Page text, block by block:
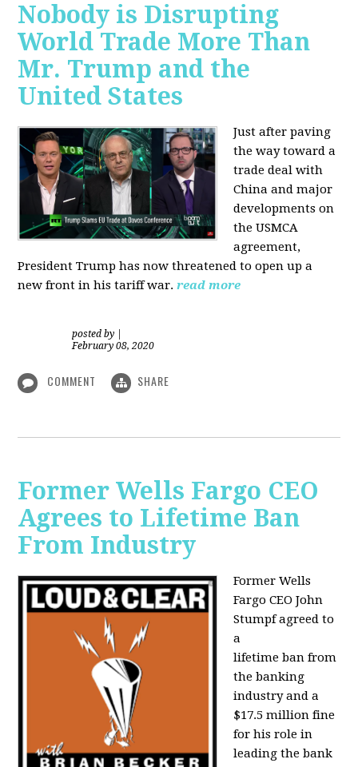
Nobody is Disrupting
World Trade More Than
Mr. Trump and the
United States
Just after paving
the way toward a
trade deal with
China and major
developments on
the USMCA
agreement,
President Trump has now threatened to open up a
new front in his tariff war. read more
posted by
February 08, 2020
COMMENT SHARE
Former Wells Fargo CEO
Agrees to Lifetime Ban
From Industry
Former Wells
Fargo CEO John
Stumpf agreed to
a
lifetime ban from
the banking
industry and a
$17.5 million fine
for his role in
leading the bank